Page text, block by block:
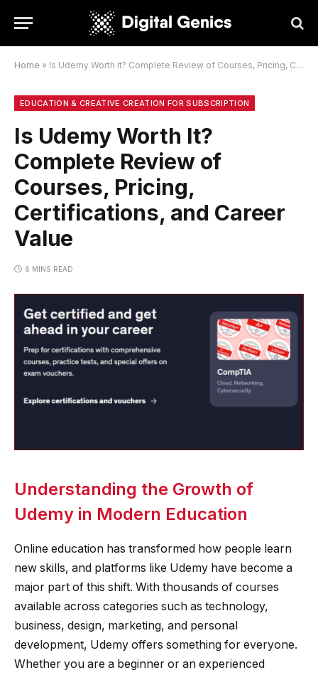
Home » Is Udemy Worth It? Complete Review of Courses, Pricing, Certifications, and Career Value
EDUCATION & CREATIVE CREATION FOR SUBSCRIPTION
Is Udemy Worth It?
Complete Review of
Courses, Pricing,
Certifications, and Career
Value
6 MINS READ
Understanding the Growth of
Udemy in Modern Education
Online education has transformed how people learn
new skills, and platforms like Udemy have become a
major part of this shift. With thousands of courses
available across categories such as technology,
business, design, marketing, and personal
development, Udemy offers something for everyone.
Whether you are a beginner or an experienced